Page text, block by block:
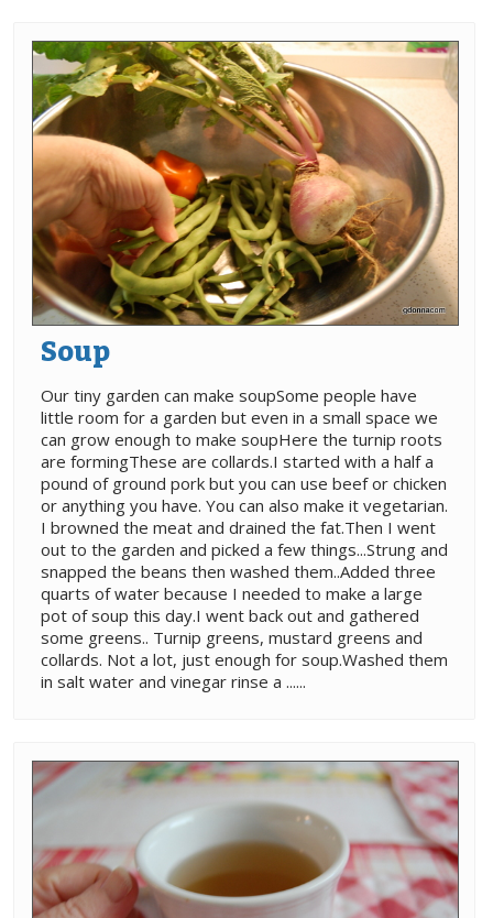
Soup
Our tiny garden can make soupSome people have
little room for a garden but even in a small space we
can grow enough to make soupHere the turnip roots
are formingThese are collards.I started with a half a
pound of ground pork but you can use beef or chicken
or anything you have. You can also make it vegetarian.
I browned the meat and drained the fat.Then I went
out to the garden and picked a few things...Strung and
snapped the beans then washed them..Added three
quarts of water because I needed to make a large
pot of soup this day.I went back out and gathered
some greens.. Turnip greens, mustard greens and
collards. Not a lot, just enough for soup.Washed them
in salt water and vinegar rinse a ......